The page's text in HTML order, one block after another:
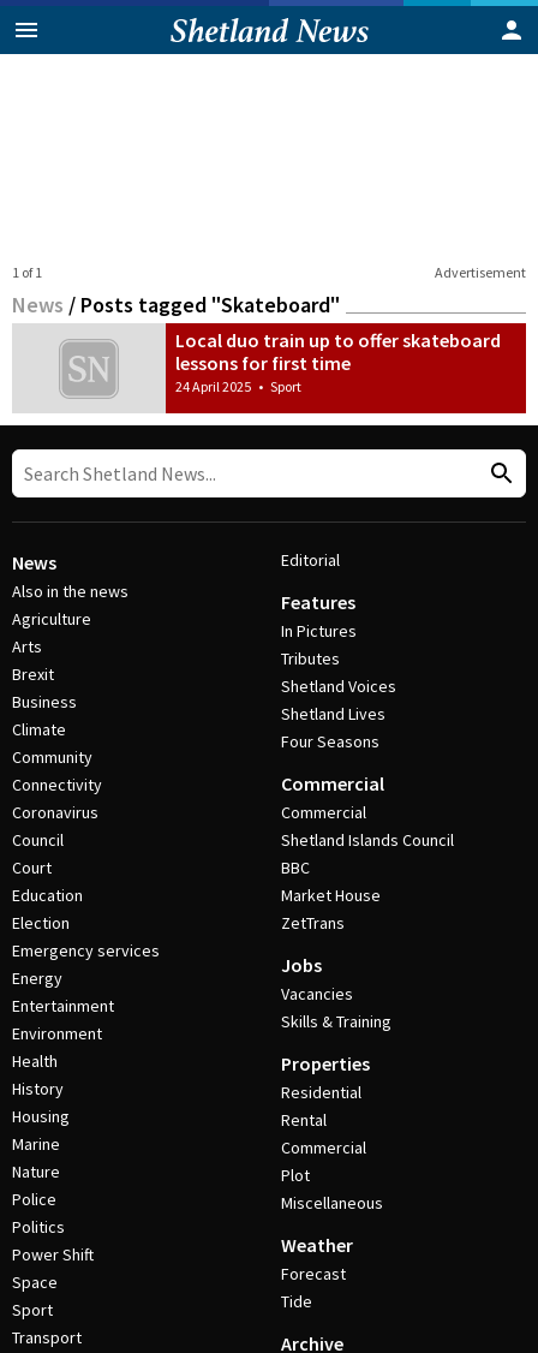
Advertisement
1 of 1
News / Posts tagged "Skateboard"
Local duo train up to offer skateboard
lessons for first time
24 April 2025 • Sport
News
Also in the news
Agriculture
Arts
Brexit
Business
Climate
Community
Connectivity
Coronavirus
Council
Court
Education
Election
Emergency services
Energy
Entertainment
Environment
Health
History
Housing
Marine
Nature
Police
Politics
Power Shift
Space
Sport
Transport
Editorial
Features
In Pictures
Tributes
Shetland Voices
Shetland Lives
Four Seasons
Commercial
Commercial
Shetland Islands Council
BBC
Market House
ZetTrans
Jobs
Vacancies
Skills & Training
Properties
Residential
Rental
Commercial
Plot
Miscellaneous
Weather
Forecast
Tide
Archive